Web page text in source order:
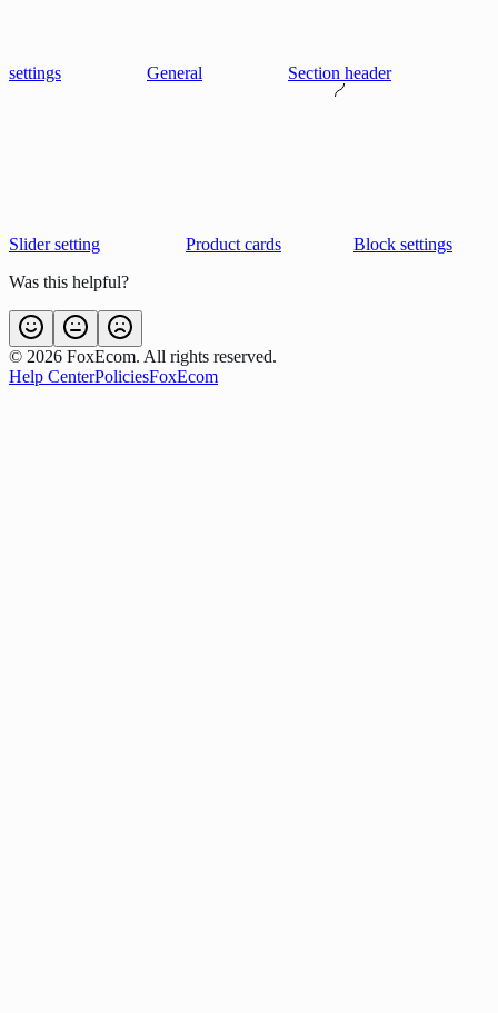
settings General Section header
Slider setting Product cards
Block settings
Was this helpful?
© 2026 FoxEcom. All rights reserved.
Help CenterPoliciesFoxEcom